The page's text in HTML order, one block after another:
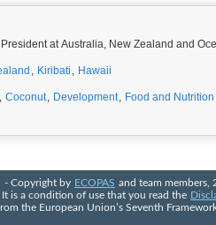
at Australia, New Zealand and
, Kiribati , Hawaii
, Coconut, Development, Food and Nutrition
- Copyright by ECOPAS and team members,
It is a condition of use that you read the
the European Union’s Seventh